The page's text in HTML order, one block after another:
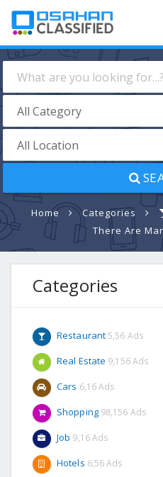
Home Categories
There Are
Categories
Restaurant 5,56 Ads
Real Estate 9,156 Ads
Cars 6,16 Ads
Shopping 98,156 Ads
Job 9,16 Ads
Hotels 6,56 Ads